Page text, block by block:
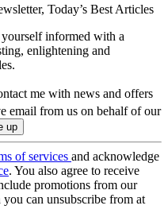
Today’s Best Articles
informed with a
enlightening and
me with news and offers
email from us on behalf of our
of services and acknowledge
. You also agree to receive
promotions from our
can unsubscribe from at